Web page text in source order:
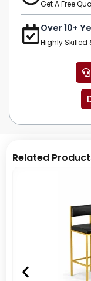
Get A Free
Over 10+
Highly Skilled
Related